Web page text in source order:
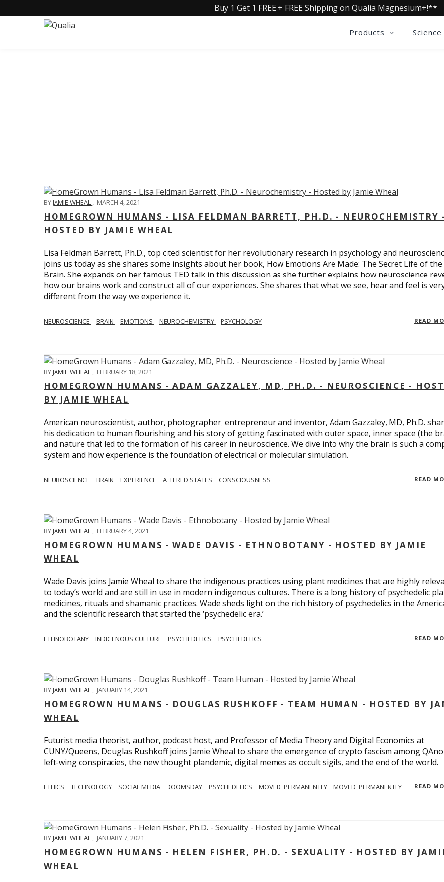
Buy 1 Get 1 FREE + FREE Shipping on Qualia Magnesium+!**
Products Science
BYJAMIE WHEAL , MARCH 4, 2021
HOMEGROWN HUMANS - LISA FELDMAN BARRETT, PH.D. - NEUROCHEMISTRY -
HOSTED BY JAMIE WHEAL
Lisa Feldman Barrett, Ph.D., top cited scientist for her revolutionary research in psychology and
joins us today as she shares some insights about her book, How Emotions Are Made: The Secret Life of the
Brain. She expands on her famous TED talk in this discussion as she further explains how neuroscience
how our brains work and construct all of our experiences. She shares that what we see, hear and feel is
different from the way we experience it.
NEUROSCIENCE BRAIN EMOTIONS NEUROCHEMISTRY PSYCHOLOGY READ
BYJAMIE WHEAL , FEBRUARY 18, 2021
HOMEGROWN HUMANS - ADAM GAZZALEY, MD, PH.D. - NEUROSCIENCE -
BY JAMIE WHEAL
American neuroscientist, author, photographer, entrepreneur and inventor, Adam Gazzaley, MD, Ph.D.
his dedication to human flourishing and his story of getting fascinated with outer space, inner space (the
and nature that led to the formation of his career in neuroscience. We dive into why the brain is such a
system and how experience is the foundation of electrical or molecular simulation.
NEUROSCIENCE BRAIN EXPERIENCE ALTERED STATES CONSCIOUSNESS READ
BYJAMIE WHEAL , FEBRUARY 4, 2021
HOMEGROWN HUMANS - WADE DAVIS - ETHNOBOTANY - HOSTED BY JAMIE
WHEAL
Wade Davis joins Jamie Wheal to share the indigenous practices using plant medicines that are highly
to today’s world and are still in use in modern indigenous cultures. There is a long history of psychedelic
medicines, rituals and shamanic practices. Wade sheds light on the rich history of psychedelics in the
and the scientific research that started the ‘psychedelic era.’
ETHNOBOTANY INDIGENOUS CULTURE PSYCHEDELICS PSYCHEDELICS READ
BYJAMIE WHEAL , JANUARY 14, 2021
HOMEGROWN HUMANS - DOUGLAS RUSHKOFF - TEAM HUMAN - HOSTED BY
WHEAL
Futurist media theorist, author, podcast host, and Professor of Media Theory and Digital Economics at
CUNY/Queens, Douglas Rushkoff joins Jamie Wheal to share the emergence of crypto fascism among
left-wing conspiracies, the new thought plandemic, digital memes as occult sigils, and the end of the world.
ETHICS TECHNOLOGY SOCIAL MEDIA DOOMSDAY PSYCHEDELICS MOVED_PERMANENTLY MOVED_PERMANENTLY READ
BYJAMIE WHEAL JANUARY 7, 2021
HOMEGROWN HUMANS - HELEN FISHER, PH.D. - SEXUALITY - HOSTED BY
WHEAL